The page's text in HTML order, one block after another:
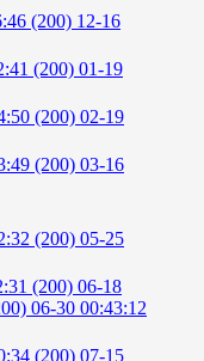
(200) 12-16
(200) 01-19
(200) 02-19
(200) 03-16
(200) 05-25
(200) 06-18
06-30 00:43:12
(200) 07-15